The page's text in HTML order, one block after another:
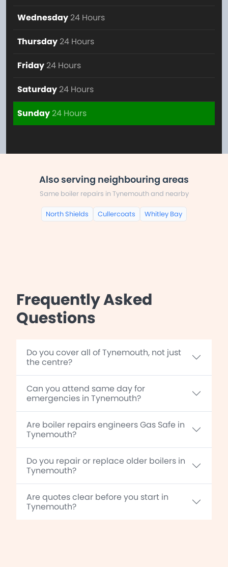
Wednesday 24 Hours
Thursday 24 Hours
Friday 24 Hours
Saturday 24 Hours
Sunday24 Hours
Also serving neighbouring areas
Same boiler repairs in Tynemouth and nearby
North Shields Cullercoats Whitley Bay
Frequently Asked
Questions
Do you cover all of Tynemouth, not just
the centre?
Can you attend same day for
emergencies in Tynemouth?
Are boiler repairs engineers Gas Safe in
Tynemouth?
Do you repair or replace older boilers in
Tynemouth?
Are quotes clear before you start in
Tynemouth?